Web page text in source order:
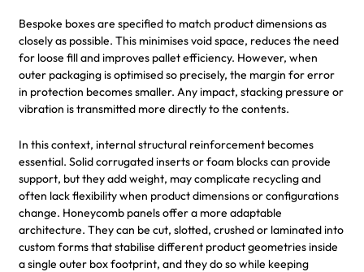
Bespoke boxes are specified to match product dimensions as
closely as possible. This minimises void space, reduces the need
for loose fill and improves pallet efficiency. However, when
outer packaging is optimised so precisely, the margin for error
in protection becomes smaller. Any impact, stacking pressure or
vibration is transmitted more directly to the contents.
In this context, internal structural reinforcement becomes
essential. Solid corrugated inserts or foam blocks can provide
support, but they add weight, may complicate recycling and
often lack flexibility when product dimensions or configurations
change. Honeycomb panels offer a more adaptable
architecture. They can be cut, slotted, crushed or laminated into
custom forms that stabilise different product geometries inside
a single outer box footprint, and they do so while keeping